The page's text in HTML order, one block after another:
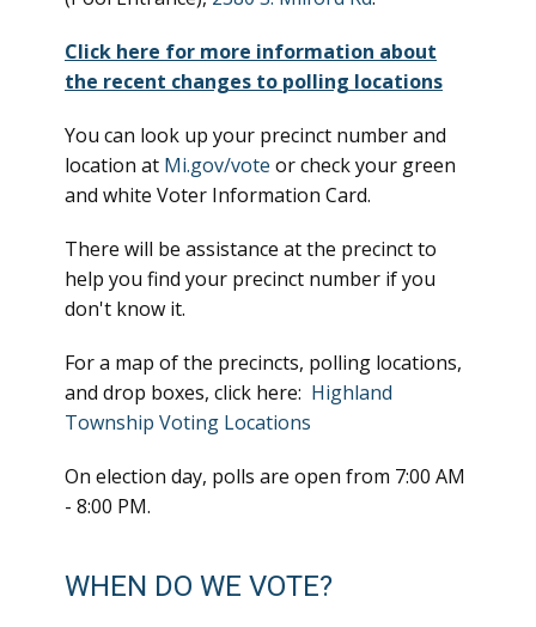
WHEN DO WE VOTE?
Click here for more information about
the recent changes to polling locations
You can look up your precinct number and
location at Mi.gov/vote or check your green
and white Voter Information Card.
There will be assistance at the precinct to
help you find your precinct number if you
don't know it.
For a map of the precincts, polling locations,
and drop boxes, click here: Highland
Township Voting Locations
On election day, polls are open from 7:00 AM
- 8:00 PM.